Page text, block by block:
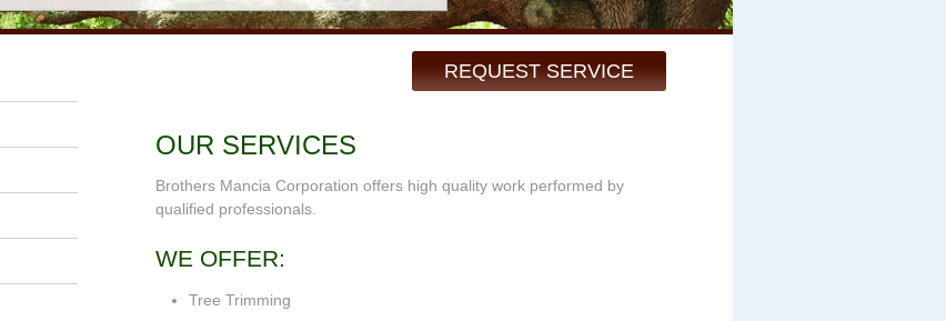
REQUEST SERVICE
OUR SERVICES
Brothers Mancia Corporation offers high quality work performed by
qualified professionals.
WE OFFER:
Tree Trimming